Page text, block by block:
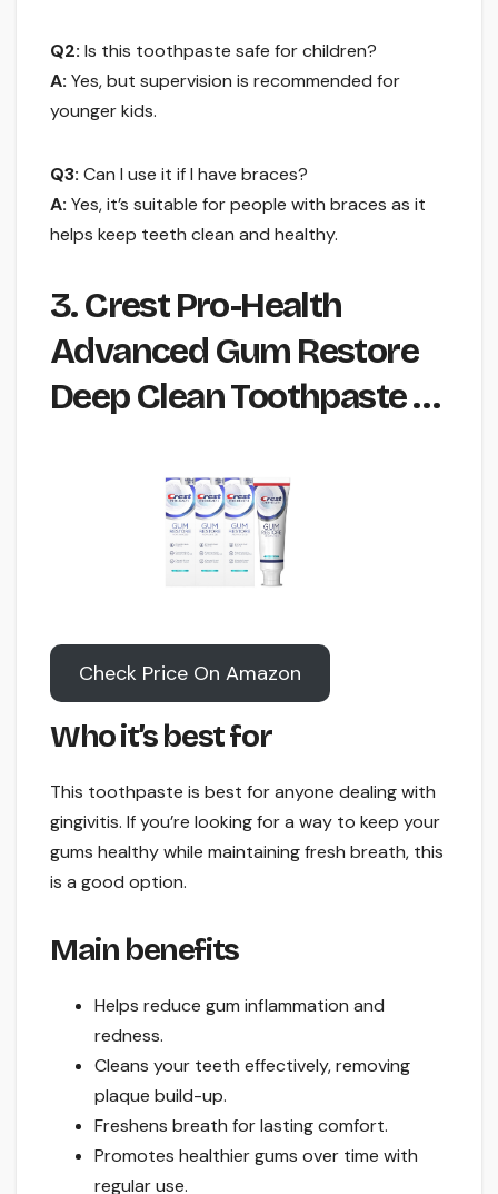
Q2: Is this toothpaste safe for children?
A: Yes, but supervision is recommended for
younger kids.
Q3: Can I use it if I have braces?
A: Yes, it’s suitable for people with braces as it
helps keep teeth clean and healthy.
3. Crest Pro-Health
Advanced Gum Restore
Deep Clean Toothpaste …
Check Price On Amazon
Who it’s best for
This toothpaste is best for anyone dealing with
gingivitis. If you’re looking for a way to keep your
gums healthy while maintaining fresh breath, this
is a good option.
Main benefits
Helps reduce gum inflammation and
redness.
Cleans your teeth effectively, removing
plaque build-up.
Freshens breath for lasting comfort.
Promotes healthier gums over time with
regular use.